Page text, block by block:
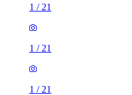
1 / 21
1 / 21
1 / 21